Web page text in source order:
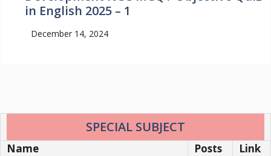
in English 2025 – 1
December 14, 2024
SPECIAL SUBJECT
Name Posts
Link